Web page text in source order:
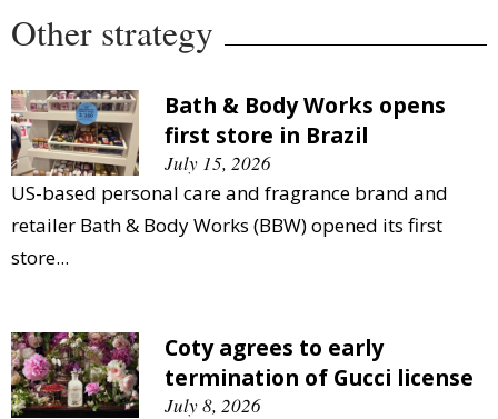
Other strategy
Bath & Body Works opens
first store in Brazil
July 15, 2026
US-based personal care and fragrance brand and
retailer Bath & Body Works (BBW) opened its first
store...
Coty agrees to early
termination of Gucci license
July 8, 2026